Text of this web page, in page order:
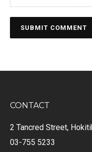
CONTACT
2 Tancred Street,
03-755 5233